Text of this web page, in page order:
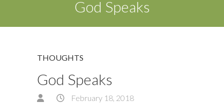
God Speaks
THOUGHTS
God Speaks
February 18, 2018